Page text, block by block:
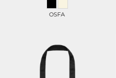
OSFA